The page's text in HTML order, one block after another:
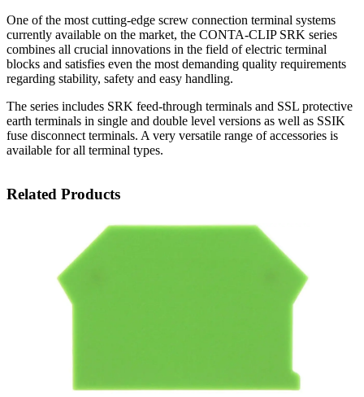
One of the most cutting-edge screw connection terminal systems
currently available on the market, the CONTA-CLIP SRK series
combines all crucial innovations in the field of electric terminal
blocks and satisfies even the most demanding quality requirements
regarding stability, safety and easy handling.
The series includes SRK feed-through terminals and SSL protective
earth terminals in single and double level versions as well as SSIK
fuse disconnect terminals. A very versatile range of accessories is
available for all terminal types.
Related Products